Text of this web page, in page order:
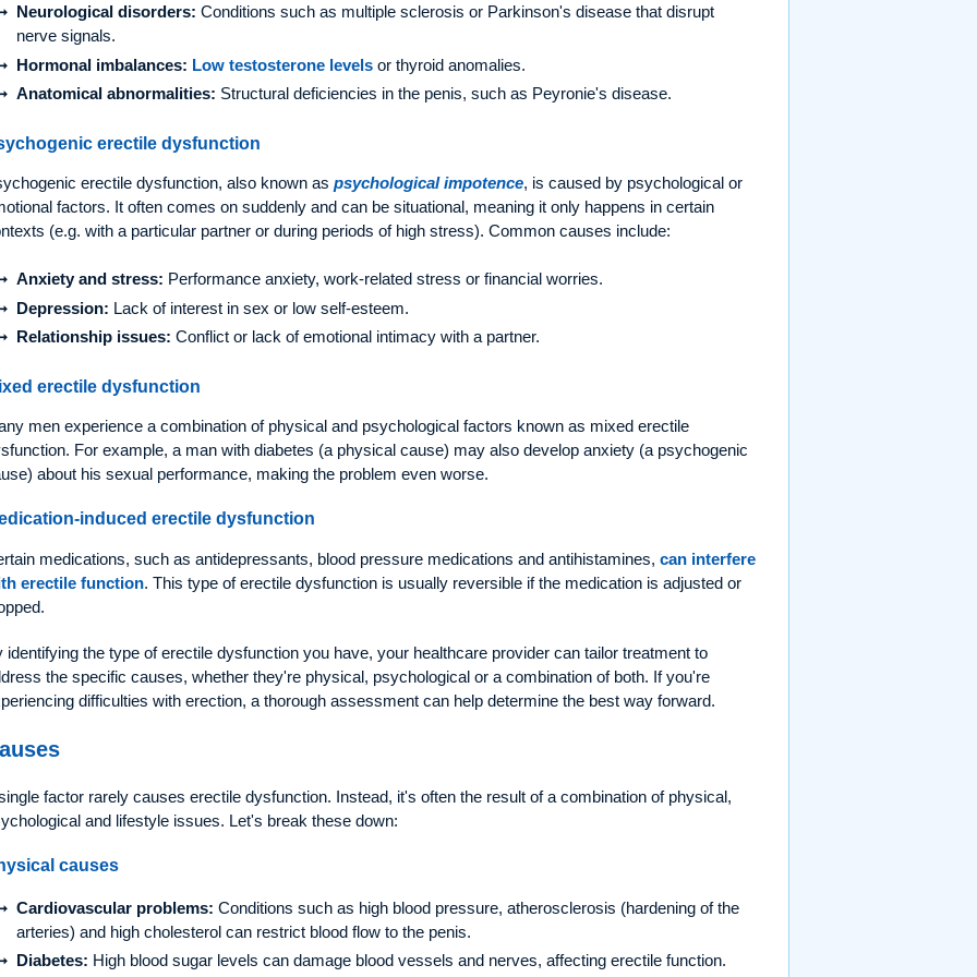
Neurological disorders: Conditions such as multiple sclerosis or Parkinson's disease that disrupt
nerve signals.
Hormonal imbalances: Low testosterone levels or thyroid anomalies.
Anatomical abnormalities: Structural deficiencies in the penis, such as Peyronie's disease.
erectile dysfunction
erectile dysfunction, also known as psychological impotence, is caused by psychological or
factors. It often comes on suddenly and can be situational, meaning it only happens in certain
(e.g. with a particular partner or during periods of high stress). Common causes include:
Anxiety and stress: Performance anxiety, work-related stress or financial worries.
Depression: Lack of interest in sex or low self-esteem.
Relationship issues: Conflict or lack of emotional intimacy with a partner.
erectile dysfunction
men experience a combination of physical and psychological factors known as mixed erectile
For example, a man with diabetes (a physical cause) may also develop anxiety (a psychogenic
about his sexual performance, making the problem even worse.
induced erectile dysfunction
medications, such as antidepressants, blood pressure medications and antihistamines, can interfere
erectile function. This type of erectile dysfunction is usually reversible if the medication is adjusted or
identifying the type of erectile dysfunction you have, your healthcare provider can tailor treatment to
the specific causes, whether they're physical, psychological or a combination of both. If you're
difficulties with erection, a thorough assessment can help determine the best way forward.
factor rarely causes erectile dysfunction. Instead, it's often the result of a combination of physical,
and lifestyle issues. Let's break these down:
causes
Cardiovascular problems: Conditions such as high blood pressure, atherosclerosis (hardening of the
arteries) and high cholesterol can restrict blood flow to the penis.
Diabetes: High blood sugar levels can damage blood vessels and nerves, affecting erectile function.